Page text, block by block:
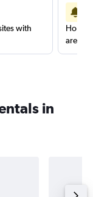
with
are
in